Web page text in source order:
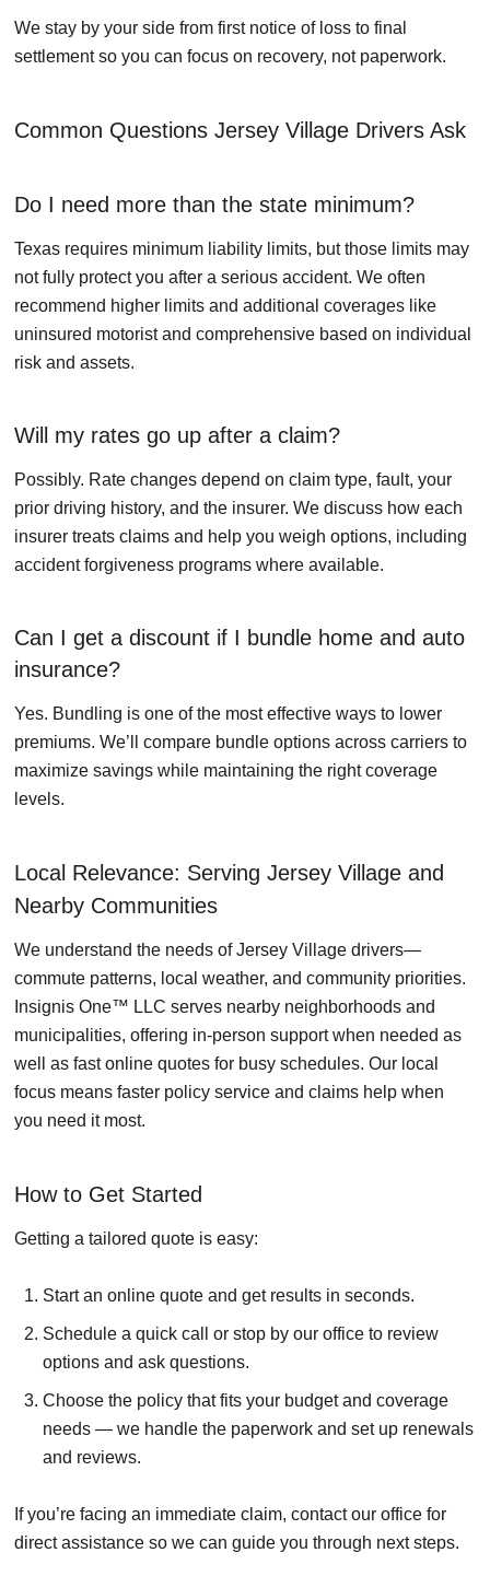
We stay by your side from first notice of loss to final
settlement so you can focus on recovery, not paperwork.
Common Questions Jersey Village Drivers Ask
Do I need more than the state minimum?
Texas requires minimum liability limits, but those limits may
not fully protect you after a serious accident. We often
recommend higher limits and additional coverages like
uninsured motorist and comprehensive based on individual
risk and assets.
Will my rates go up after a claim?
Possibly. Rate changes depend on claim type, fault, your
prior driving history, and the insurer. We discuss how each
insurer treats claims and help you weigh options, including
accident forgiveness programs where available.
Can I get a discount if I bundle home and auto
insurance?
Yes. Bundling is one of the most effective ways to lower
premiums. We’ll compare bundle options across carriers to
maximize savings while maintaining the right coverage
levels.
Local Relevance: Serving Jersey Village and
Nearby Communities
We understand the needs of Jersey Village drivers—
commute patterns, local weather, and community priorities.
Insignis One™ LLC serves nearby neighborhoods and
municipalities, offering in-person support when needed as
well as fast online quotes for busy schedules. Our local
focus means faster policy service and claims help when
you need it most.
How to Get Started
Getting a tailored quote is easy:
Start an online quote and get results in seconds.
Schedule a quick call or stop by our office to review
options and ask questions.
Choose the policy that fits your budget and coverage
needs — we handle the paperwork and set up renewals
and reviews.
If you’re facing an immediate claim, contact our office for
direct assistance so we can guide you through next steps.